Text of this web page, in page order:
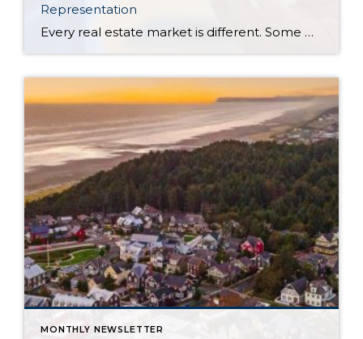
Representation
Every real estate market is different. Some move at lightning speed, while others require patience, strategy, and precision. Today’s market demands more than simply putting a home on the MLS or writing an offer, it requires being rooted in the data and understanding buyer behavior, pricing strategically, knowing when to negotiate, and positioning a home […]
MONTHLY NEWSLETTER